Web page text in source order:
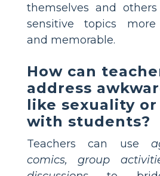
themselves and
sensitive topics more
and memorable.
How can
address
like sexuality
with students?
Teachers can use
comics, group